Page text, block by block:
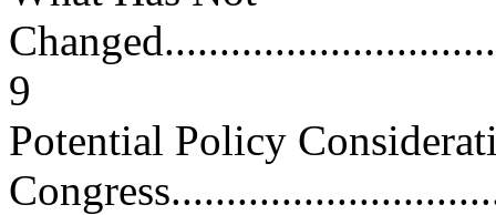
9
Potential Policy